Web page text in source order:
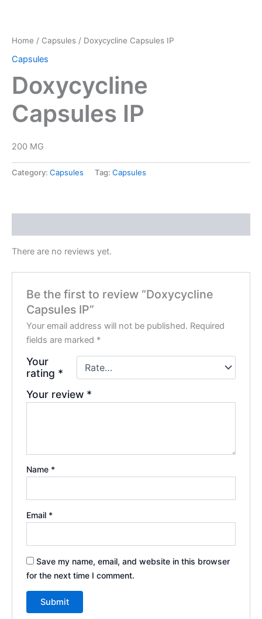
Home / Capsules / Doxycycline Capsules IP
Capsules
Doxycycline
Capsules IP
200 MG
Category: Capsules Tag: Capsules
There are no reviews yet.
Be the first to review “Doxycycline
Capsules IP”
Your email address will not be published. Required
fields are marked *
Your
rating *
Your review *
Name *
Email *
Save my name, email, and website in this browser
for the next time I comment.